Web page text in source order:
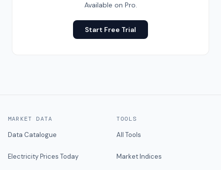
Available on Pro.
Start Free Trial
MARKET DATA
Data Catalogue
Electricity Prices Today
TOOLS
All Tools
Market Indices